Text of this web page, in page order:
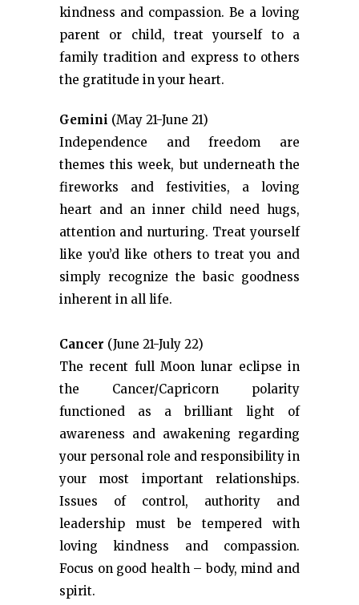
kindness and compassion. Be a loving
parent or child, treat yourself to a
family tradition and express to others
the gratitude in your heart.
Gemini (May 21-June 21)
Independence and freedom are
themes this week, but underneath the
fireworks and festivities, a loving
heart and an inner child need hugs,
attention and nurturing. Treat yourself
like you’d like others to treat you and
simply recognize the basic goodness
inherent in all life.
Cancer (June 21-July 22)
The recent full Moon lunar eclipse in
the Cancer/Capricorn polarity
functioned as a brilliant light of
awareness and awakening regarding
your personal role and responsibility in
your most important relationships.
Issues of control, authority and
leadership must be tempered with
loving kindness and compassion.
Focus on good health – body, mind and
spirit.